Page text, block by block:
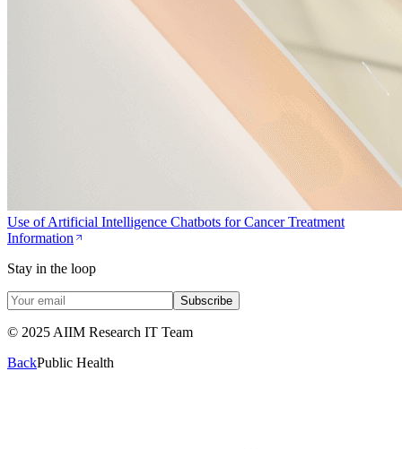
Use of Artificial Intelligence Chatbots for Cancer Treatment
Information
Stay in the loop
Subscribe
© 2025 AIIM Research IT Team
BackPublic Health